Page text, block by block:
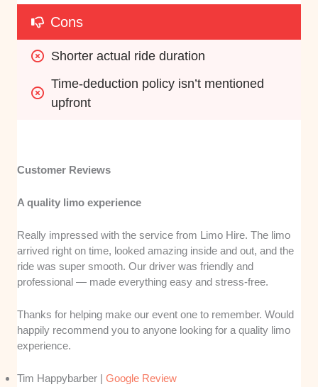
Cons
Shorter actual ride duration
Time-deduction policy isn’t mentioned
upfront
Customer Reviews
A quality limo experience
Really impressed with the service from Limo Hire. The limo
arrived right on time, looked amazing inside and out, and the
ride was super smooth. Our driver was friendly and
professional — made everything easy and stress-free.
Thanks for helping make our event one to remember. Would
happily recommend you to anyone looking for a quality limo
experience.
Tim Happybarber |Google Review